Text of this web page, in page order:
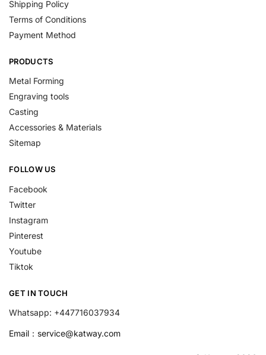
Shipping Policy
Terms of Conditions
Payment Method
PRODUCTS
Metal Forming
Engraving tools
Casting
Accessories & Materials
Sitemap
FOLLOW US
Facebook
Twitter
Instagram
Pinterest
Youtube
Tiktok
GET IN TOUCH
Whatsapp: +447716037934
Email： service@katway.com